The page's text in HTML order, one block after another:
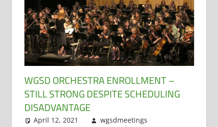
WGSD ORCHESTRA ENROLLMENT –
STILL STRONG DESPITE SCHEDULING
DISADVANTAGE
April 12, 2021 wgsdmeetings